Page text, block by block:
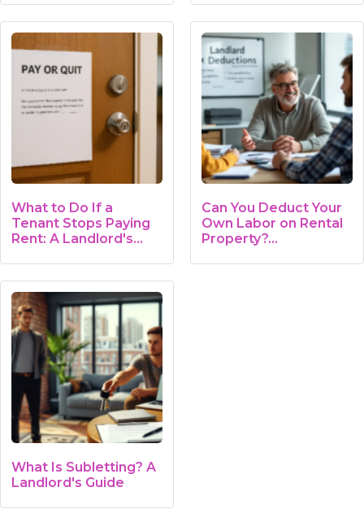
What to Do If a
Tenant Stops Paying
Rent: A Landlord's
Can You Deduct Your
Own Labor on Rental
Property?…
What Is Subletting? A
Landlord's Guide